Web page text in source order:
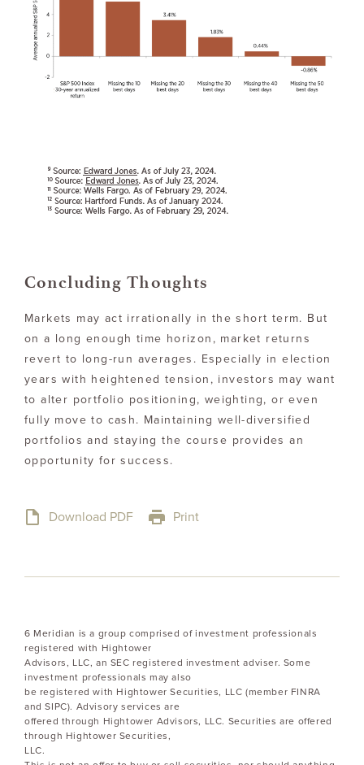
Concluding Thoughts
Markets may act irrationally in the short term. But
on a long enough time horizon, market returns
revert to long-run averages. Especially in election
years with heightened tension, investors may want
to alter portfolio positioning, weighting, or even
fully move to cash. Maintaining well-diversified
portfolios and staying the course provides an
opportunity for success.
Download PDF Print
6 Meridian is a group comprised of investment professionals
registered with Hightower
Advisors, LLC, an SEC registered investment adviser. Some
investment professionals may also
be registered with Hightower Securities, LLC (member FINRA
and SIPC). Advisory services are
offered through Hightower Advisors, LLC. Securities are offered
through Hightower Securities,
LLC.